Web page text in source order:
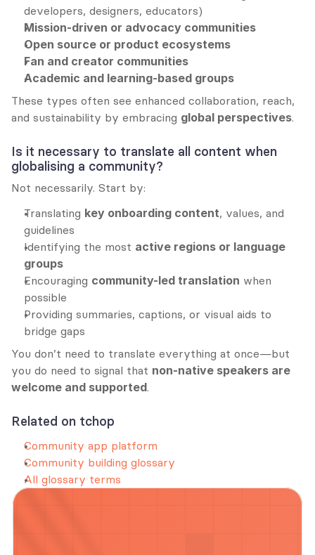
developers, designers, educators)
Mission-driven or advocacy communities
Open source or product ecosystems
Fan and creator communities
Academic and learning-based groups
These types often see enhanced collaboration, reach,
and sustainability by embracing global perspectives.
Is it necessary to translate all content when
globalising a community?
Not necessarily. Start by:
Translating key onboarding content, values, and
guidelines
Identifying the most active regions or language
groups
Encouraging community-led translation when
possible
Providing summaries, captions, or visual aids to
bridge gaps
You don’t need to translate everything at once—but
you do need to signal that non-native speakers are
welcome and supported.
Related on tchop
Community app platform
Community building glossary
All glossary terms